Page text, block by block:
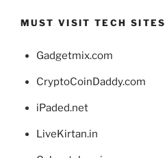
MUST VISIT TECH SITES
Gadgetmix.com
CryptoCoinDaddy.com
iPaded.net
LiveKirtan.in